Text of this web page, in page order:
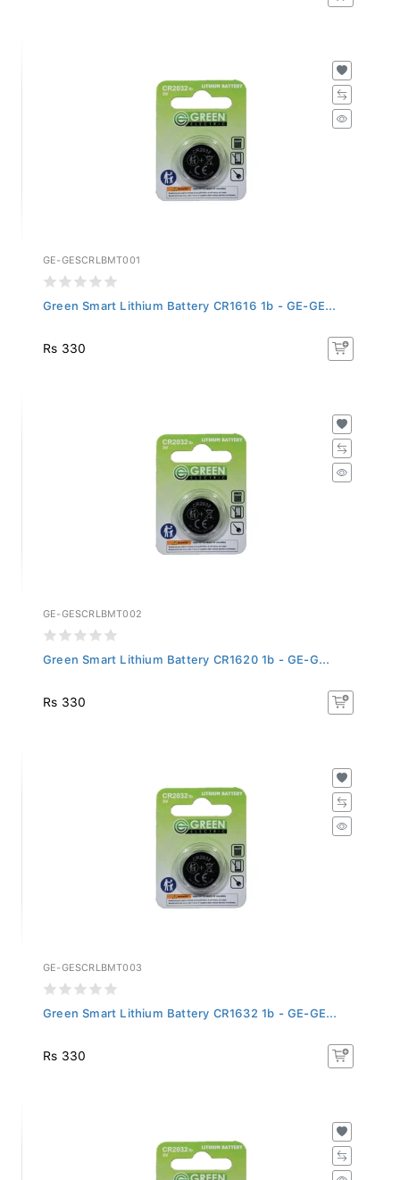
GE-GESCRLBMT001
Green Smart Lithium Battery CR1616 1b - GE-GE...
Rs 330
GE-GESCRLBMT002
Green Smart Lithium Battery CR1620 1b - GE-G...
Rs 330
GE-GESCRLBMT003
Green Smart Lithium Battery CR1632 1b - GE-GE...
Rs 330